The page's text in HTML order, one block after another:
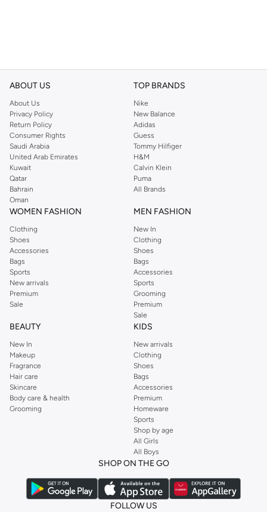
ABOUT US
About Us
Privacy Policy
Return Policy
Consumer Rights
Saudi Arabia
United Arab Emirates
Kuwait
Qatar
Bahrain
Oman
TOP BRANDS
Nike
New Balance
Adidas
Guess
Tommy Hilfiger
H&M
Calvin Klein
Puma
All Brands
WOMEN FASHION
Clothing
Shoes
Accessories
Bags
Sports
New arrivals
Premium
Sale
MEN FASHION
New In
Clothing
Shoes
Bags
Accessories
Sports
Grooming
Premium
Sale
BEAUTY
New In
Makeup
Fragrance
Hair care
Skincare
Body care & health
Grooming
KIDS
New arrivals
Clothing
Shoes
Bags
Accessories
Premium
Homeware
Sports
Shop by age
All Girls
All Boys
SHOP ON THE GO
FOLLOW US